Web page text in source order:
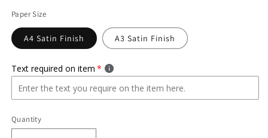
Paper Size
A4 Satin Finish A3 Satin Finish
Text required on item
Quantity
Quantity